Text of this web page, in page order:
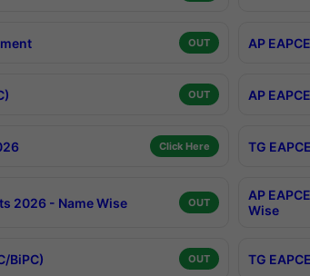
OUT AP
OUT AP
Click Here TG
2026 - Name Wise OUT
AP
Wise
BiPC) OUT TG